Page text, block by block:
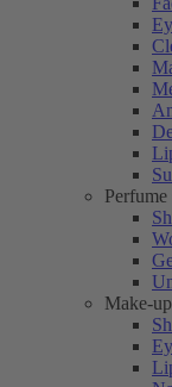
Perfume
Make-up